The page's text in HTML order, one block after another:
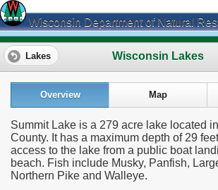
Wisconsin Department of Natural
Wisconsin Lakes
Lakes
Overview Map
Summit Lake is a 279 acre lake located
County. It has a maximum depth of 29
access to the lake from a public boat
beach. Fish include Musky, Panfish,
Northern Pike and Walleye.